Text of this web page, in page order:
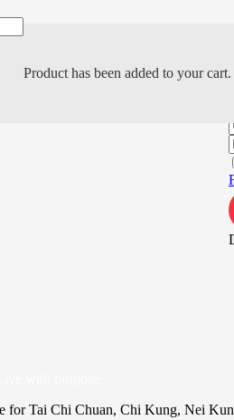
Product has been added to your cart.
for Tai Chi Chuan, Chi Kung, Nei